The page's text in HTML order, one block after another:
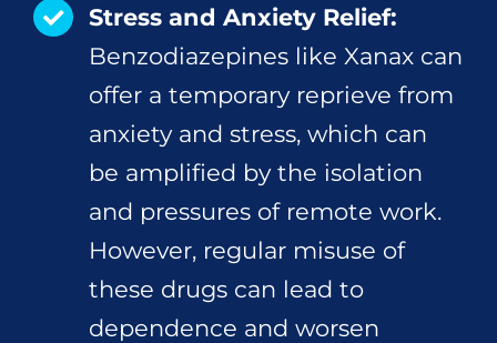
Stress and Anxiety Relief:
Benzodiazepines like Xanax can
offer a temporary reprieve from
anxiety and stress, which can
be amplified by the isolation
and pressures of remote work.
However, regular misuse of
these drugs can lead to
dependence and worsen